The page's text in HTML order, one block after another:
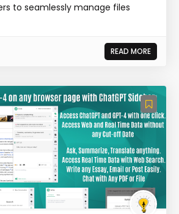
to seamlessly manage files
READ MORE